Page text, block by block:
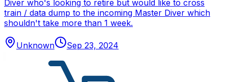
Diver who's looking to retire but would like to cross
train / data dump to the incoming Master Diver which
shouldn't take more than 1 week.
Unknown Sep 23, 2024